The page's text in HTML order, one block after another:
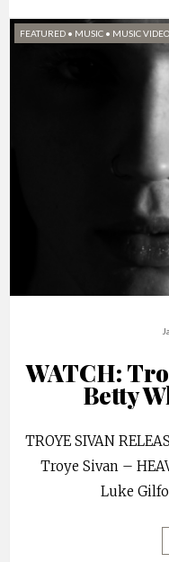
FEATURED • MUSIC • MUSIC VIDEO
WATCH:
Betty
TROYE SIVAN
Troye Sivan –
Luke